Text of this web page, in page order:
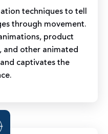
techniques to tell
through movement.
product
and other animated
captivates the